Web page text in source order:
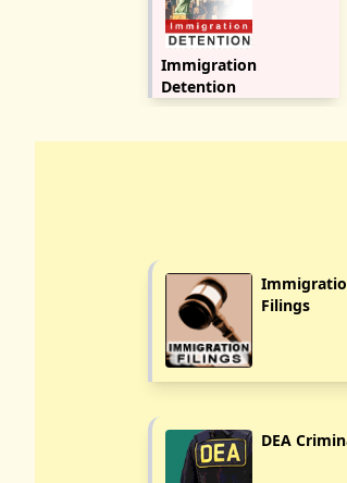
Immigration
Detention
Filings
DEA